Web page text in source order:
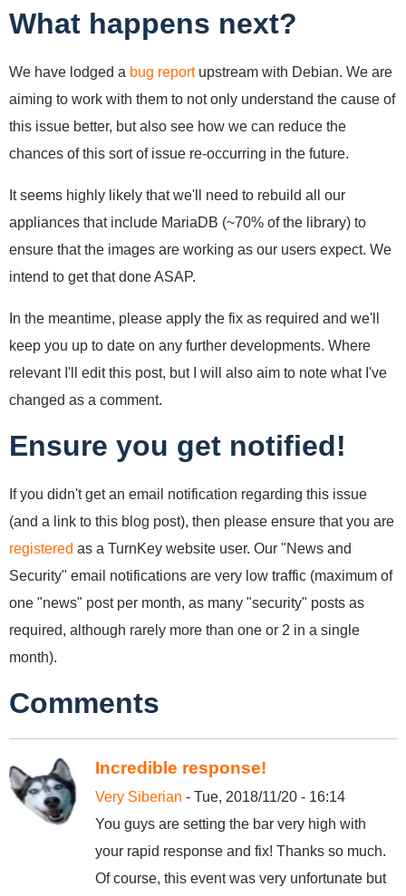
What happens next?
We have lodged a bug reportupstream with Debian. We are
aiming to work with them to not only understand the cause of
this issue better, but also see how we can reduce the
chances of this sort of issue re-occurring in the future.
It seems highly likely that we'll need to rebuild all our
appliances that include MariaDB (~70% of the library) to
ensure that the images are working as our users expect. We
intend to get that done ASAP.
In the meantime, please apply the fix as required and we'll
keep you up to date on any further developments. Where
relevant I'll edit this post, but I will also aim to note what I've
changed as a comment.
Ensure you get notified!
If you didn't get an email notification regarding this issue
(and a link to this blog post), then please ensure that you are
registered as a TurnKey website user. Our "News and
Security" email notifications are very low traffic (maximum of
one "news" post per month, as many "security" posts as
required, although rarely more than one or 2 in a single
month).
Comments
Incredible response!
Very Siberian - Tue, 2018/11/20 - 16:14
You guys are setting the bar very high with
your rapid response and fix! Thanks so much.
Of course, this event was very unfortunate but